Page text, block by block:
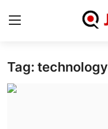
Home
Tag: technology